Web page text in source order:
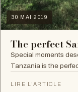
30 MAI 2019
The perfect
Special moments
Tanzania is the
beach pause or both.…
LIRE L'ARTICLE